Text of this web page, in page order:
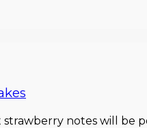
strawberry notes will be